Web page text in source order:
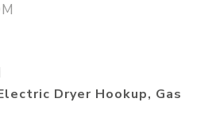
Dryer Hookup, Gas